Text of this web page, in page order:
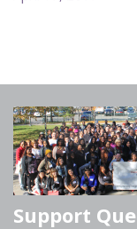
Support